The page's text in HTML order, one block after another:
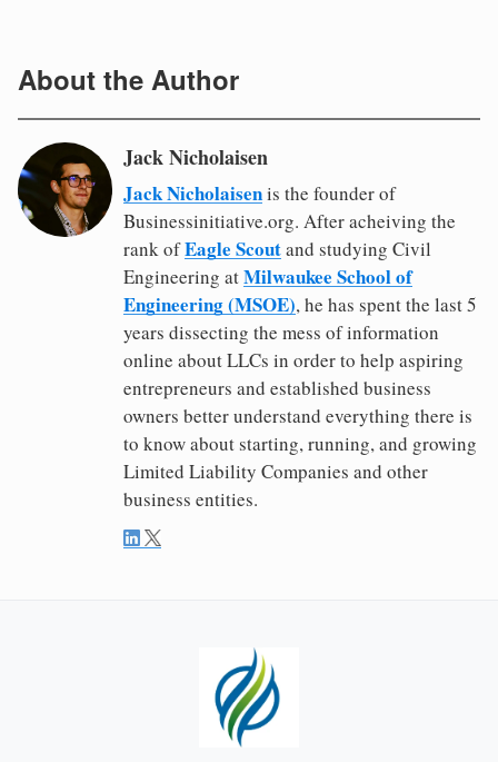
About the Author
Jack Nicholaisen
Jack Nicholaisenis the founder of
Businessinitiative.org. After acheiving the
rank ofEagle Scoutand studying Civil
Engineering atMilwaukee School of
Engineering (MSOE), he has spent the last 5
years dissecting the mess of information
online about LLCs in order to help aspiring
entrepreneurs and established business
owners better understand everything there is
to know about starting, running, and growing
Limited Liability Companies and other
business entities.